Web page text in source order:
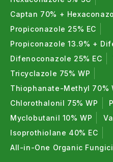
Captan 70% +
Propiconazole 25% EC
Propiconazole 13.9% +
Difenoconazole 25% EC
Tricyclazole 75% WP
Thiophanate-Methyl 70%
Chlorothalonil 75% WP
Myclobutanil 10% WP
Isoprothiolane 40% EC
All-in-One Organic